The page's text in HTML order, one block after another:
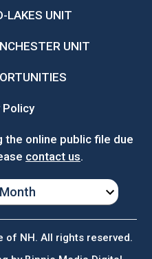
LAKES UNIT
UNIT
Policy
the online public file due
contact us.
of NH. All rights reserved.